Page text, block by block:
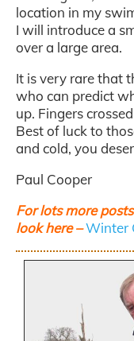
location in my
I will introduce a
over a large area.
It is very rare that
who can predict
up. Fingers
Best of luck to
and cold, you
Paul Cooper
For lots more
look here –Winter